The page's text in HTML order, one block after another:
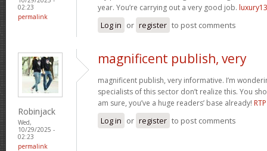
02:23
permalink
year. You’re carrying out a very good job.
Log in or register to post comments
Robinjack
Wed,
10/29/2025 -
02:23
permalink
magnificent publish, very
magnificent publish, very informative. I’m
specialists of this sector don’t realize this. You
am sure, you’ve a huge readers’ base already!
Log in or register to post comments